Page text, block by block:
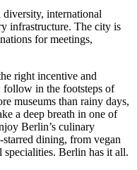
international
infrastructure. The city is
for meetings,
right incentive and
follow in the footsteps of
museums than rainy days,
a deep breath in one of
Berlin’s culinary
dining, from vegan
specialities. Berlin has it all.